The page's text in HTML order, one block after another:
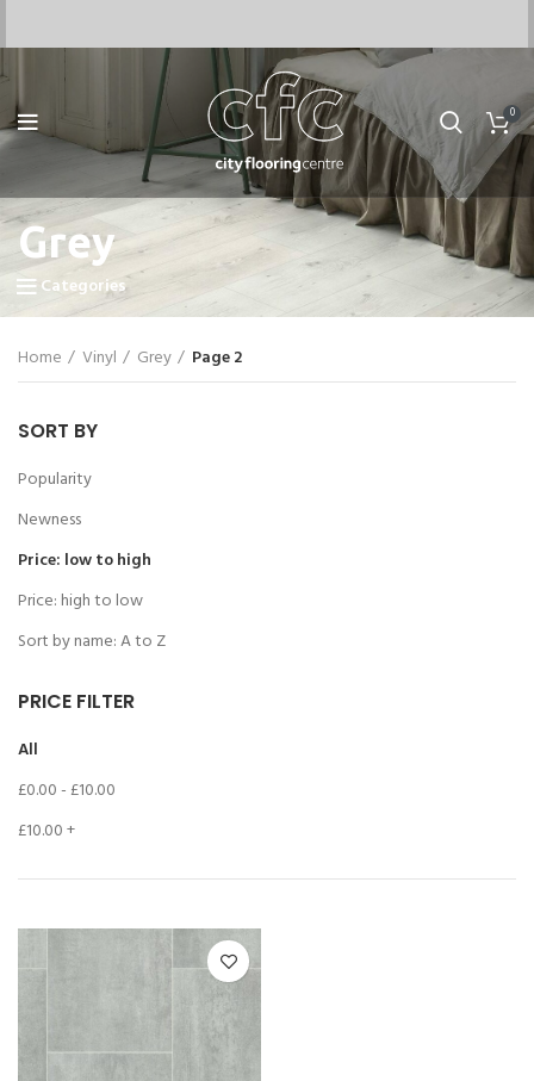
0
Grey
Categories
Home Vinyl Grey Page 2
SORT BY
Popularity
Newness
Price: low to high
Price: high to low
Sort by name: A to Z
PRICE FILTER
All
£0.00- £10.00
£10.00+